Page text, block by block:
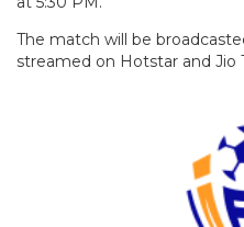
The match will be
streamed on Hotstar and Jio